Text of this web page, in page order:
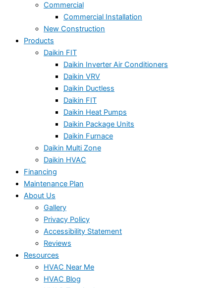
Commercial
Commercial Installation
New Construction
Products
Daikin FIT
Daikin Inverter Air Conditioners
Daikin VRV
Daikin Ductless
Daikin FIT
Daikin Heat Pumps
Daikin Package Units
Daikin Furnace
Daikin Multi Zone
Daikin HVAC
Financing
Maintenance Plan
About Us
Gallery
Privacy Policy
Accessibility Statement
Reviews
Resources
HVAC Near Me
HVAC Blog